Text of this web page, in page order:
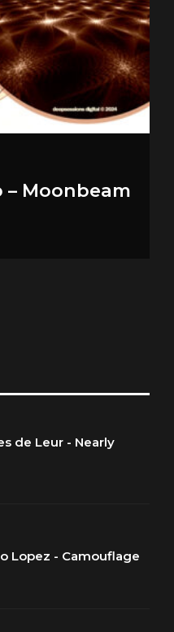
– Moonbeam
de Leur - Nearly
Lopez - Camouflage